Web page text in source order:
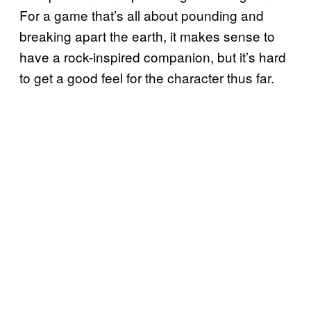
For a game that’s all about pounding and
breaking apart the earth, it makes sense to
have a rock-inspired companion, but it’s hard
to get a good feel for the character thus far.